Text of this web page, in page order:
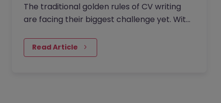
The traditional golden rules of CV writing
are facing their biggest challenge yet. With
seen a massive…
Read Article